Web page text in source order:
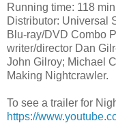
Running time: 118
Distributor: Universal
Blu-ray/DVD Combo
writer/director Dan
John Gilroy; Michael
Making Nightcrawler.
To see a trailer for
https://